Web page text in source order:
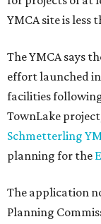
YMCA site is less
The YMCA says
effort launched
facilities
TownLake
Schmetterling
planning for the
The application
Planning